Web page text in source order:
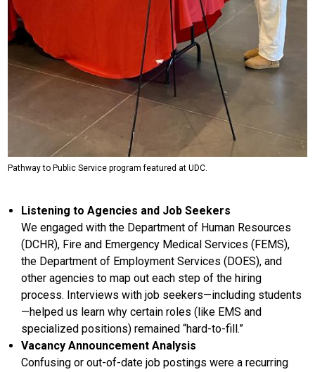
Pathway to Public Service program featured at UDC.
Listening to Agencies and Job Seekers
We engaged with the Department of Human Resources
(DCHR), Fire and Emergency Medical Services (FEMS),
the Department of Employment Services (DOES), and
other agencies to map out each step of the hiring
process. Interviews with job seekers—including students
—helped us learn why certain roles (like EMS and
specialized positions) remained “hard-to-fill.”
Vacancy Announcement Analysis
Confusing or out-of-date job postings were a recurring